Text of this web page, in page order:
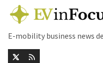
E-mobility business news